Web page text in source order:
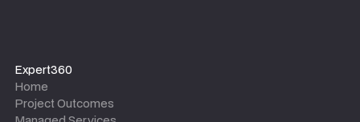
Expert360
Home
Project Outcomes